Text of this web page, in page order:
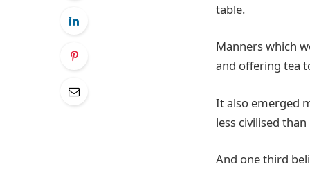
table.
Manners which
and offering tea
It also emerged
less civilised
And one third